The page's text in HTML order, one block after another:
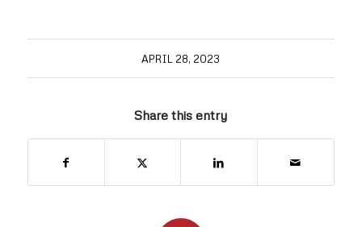
APRIL 28, 2023
Share this entry